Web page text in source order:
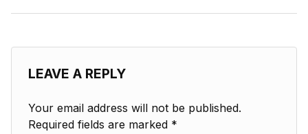
LEAVE A REPLY
Your email address will not be published.
Required fields are marked *